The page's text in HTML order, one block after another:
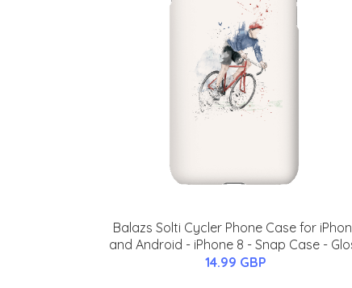
Balazs Solti Cycler Phone Case for
and Android - iPhone 8 - Snap Case -
14.99 GBP